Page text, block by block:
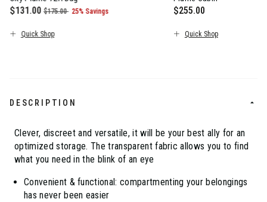
Now
$131.00, was
$175.00, discount of
25% Savings
Quick Shop
$255.00
Quick Shop
DESCRIPTION
Clever, discreet and versatile, it will be your best ally for an
optimized storage. The transparent fabric allows you to find
what you need in the blink of an eye
Convenient & functional: compartmenting your belongings
has never been easier